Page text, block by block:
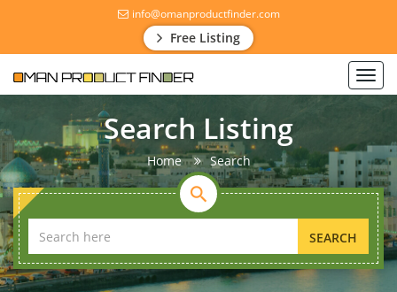
info@omanproductfinder.com
Free Listing
Search Listing
Home Search
SEARCH